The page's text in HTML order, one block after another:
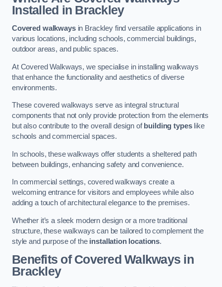
Installed in Brackley
Covered walkwaysin Brackley find versatile applications in
various locations, including schools, commercial buildings,
outdoor areas, and public spaces.
At Covered Walkways, we specialise in installing walkways
that enhance the functionality and aesthetics of diverse
environments.
These covered walkways serve as integral structural
components that not only provide protection from the elements
but also contribute to the overall design of building typeslike
schools and commercial spaces.
In schools, these walkways offer students a sheltered path
between buildings, enhancing safety and convenience.
In commercial settings, covered walkways create a
welcoming entrance for visitors and employees while also
adding a touch of architectural elegance to the premises.
Whether it’s a sleek modern design or a more traditional
structure, these walkways can be tailored to complement the
style and purpose of the installation locations.
Benefits of Covered Walkways in
Brackley